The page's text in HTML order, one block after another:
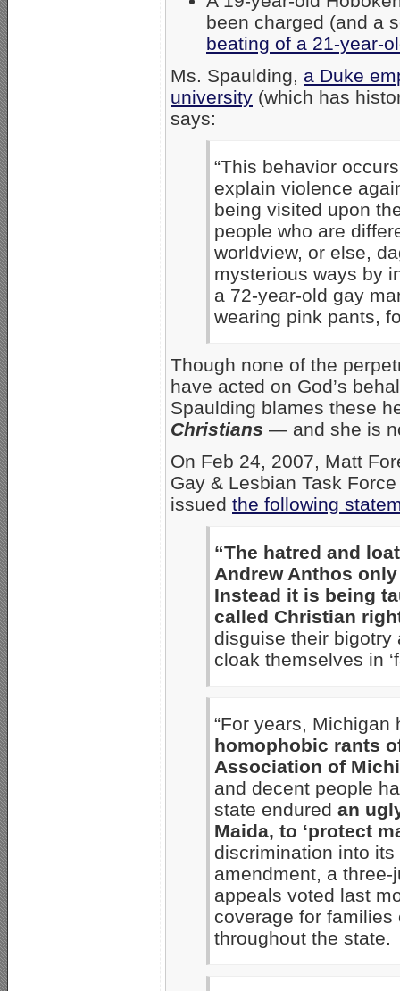
been charged (and a
beating of a 21-year-
Ms. Spaulding, a Duke
university (which has
says:
“This behavior
explain violence
being visited upon
people who are
worldview, or else,
mysterious ways by
a 72-year-old gay
wearing pink pants,
Though none of the
have acted on God’s
Spaulding blames these
Christians — and she is
On Feb 24, 2007, Matt
Gay & Lesbian Task
issued the following
“The hatred and
Andrew Anthos
Instead it is being
called Christian
disguise their bigotry
cloak themselves in
“For years,
homophobic rants
Association of
and decent people
state endured an
Maida, to ‘protect
discrimination into
amendment, a three-
appeals voted last
coverage for families
throughout the state.